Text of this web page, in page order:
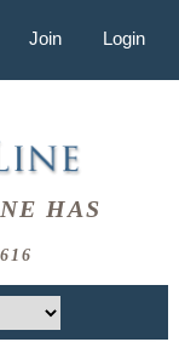
Join Login
HAS